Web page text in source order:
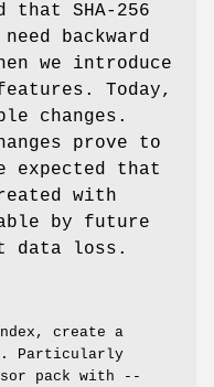
SHA-256
backward
we introduce
Today,
changes.
prove to
expected that
with
by future
data loss.
create a
Particularly
pack with --